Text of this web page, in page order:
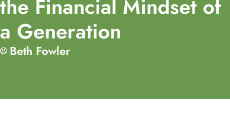
the Financial Mindset of
a Generation
Beth Fowler